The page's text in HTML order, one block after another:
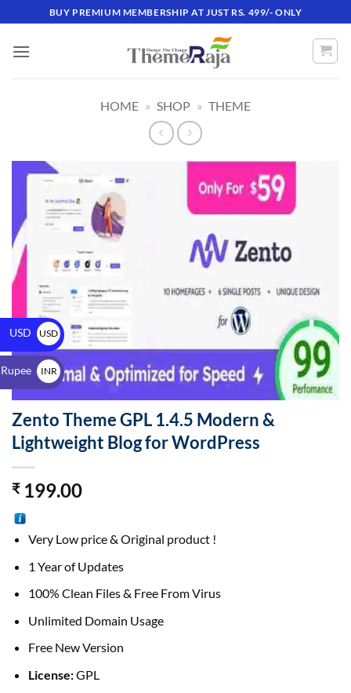
BUY PREMIUM MEMBERSHIP AT JUST RS. 499/- ONLY
HOME » SHOP » THEME
Zento Theme GPL 1.4.5 Modern &
Lightweight Blog for WordPress
₹199.00
Very Low price & Original product !
1 Year of Updates
100% Clean Files & Free From Virus
Unlimited Domain Usage
Free New Version
License:GPL
USD
USD
$
INR
₹